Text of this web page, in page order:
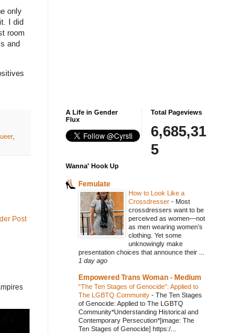
only
I did
room
and
,
Post
A Life in Gender
Flux
Total Pageviews
6,685,31
5
Wanna' Hook Up
Femulate
How to Look Like a
Crossdresser - Most
crossdressers want to be
perceived as women—not
as men wearing women’s
clothing. Yet some
unknowingly make
presentation choices that announce their ...
1 day ago
Empowered Trans Woman - Medium
“The Ten Stages of Genocide”: Applied to
The LGBTQ Community - The Ten Stages
of Genocide: Applied to The LGBTQ
Community*Understanding Historical and
Contemporary Persecution*[image: The
Ten Stages of Genocide] https:/...